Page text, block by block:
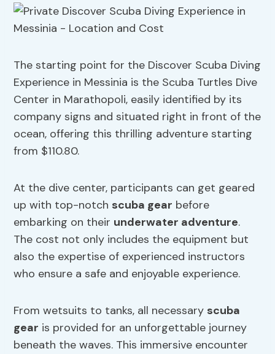
The starting point for the Discover Scuba Diving
Experience in Messinia is the Scuba Turtles Dive
Center in Marathopoli, easily identified by its
company signs and situated right in front of the
ocean, offering this thrilling adventure starting
from $110.80.
At the dive center, participants can get geared
up with top-notch scuba gear before
embarking on their underwater adventure.
The cost not only includes the equipment but
also the expertise of experienced instructors
who ensure a safe and enjoyable experience.
From wetsuits to tanks, all necessary scuba
gear is provided for an unforgettable journey
beneath the waves. This immersive encounter